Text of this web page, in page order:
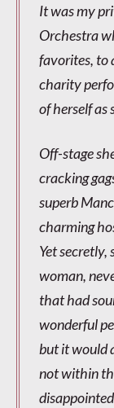
It was my
Orchestra
favorites, to
charity
of herself as
Off-stage
cracking
superb
charming
Yet
woman,
that had
wonderful
but it would
not within